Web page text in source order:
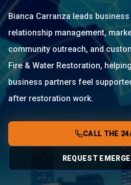
Bianca Carranza leads
relationship management,
community outreach, and
Fire & Water Restoration,
business partners feel
after restoration work.
CALL THE
REQUEST